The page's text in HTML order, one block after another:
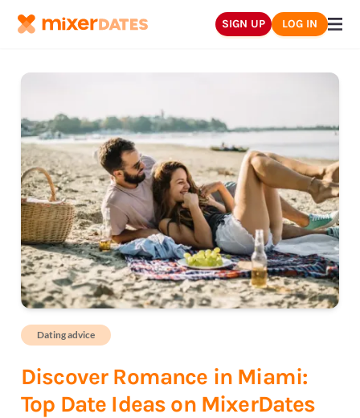
SIGN UP LOG IN
Dating advice
Discover Romance in Miami:
Top Date Ideas on MixerDates